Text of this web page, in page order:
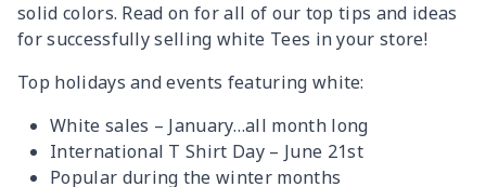
solid colors. Read on for all of our top tips and ideas
for successfully selling white Tees in your store!
Top holidays and events featuring white:
White sales – January…all month long
International T Shirt Day – June 21st
Popular during the winter months